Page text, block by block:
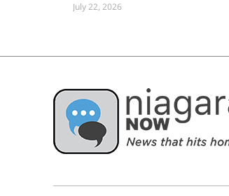
July 22, 2026